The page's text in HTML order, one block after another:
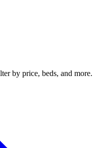
by price, beds, and more.